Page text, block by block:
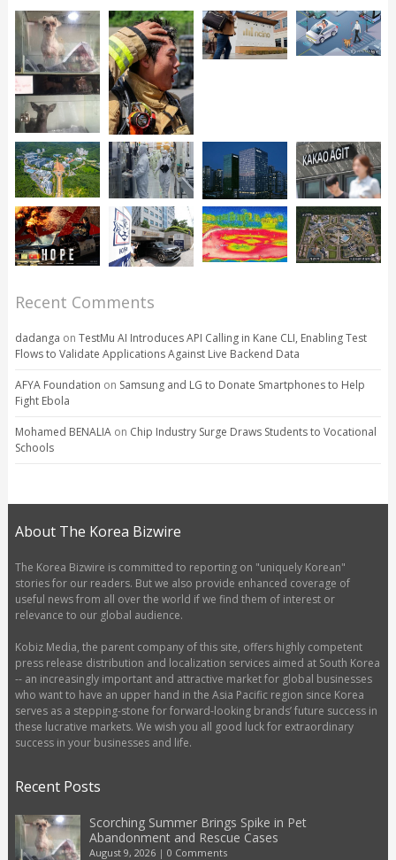
Recent Comments
dadanga on TestMu AI Introduces API Calling in Kane CLI, Enabling Test
Flows to Validate Applications Against Live Backend Data
AFYA Foundation on Samsung and LG to Donate Smartphones to Help
Fight Ebola
Mohamed BENALIAon Chip Industry Surge Draws Students to Vocational
Schools
About The Korea Bizwire
The Korea Bizwire is committed to reporting on "uniquely Korean"
stories for our readers. But we also provide enhanced coverage of
useful news from all over the world if we find them of interest or
relevance to our global audience.
Kobiz Media, the parent company of this site, offers highly competent
press release distribution and localization services aimed at South Korea
-- an increasingly important and attractive market for global businesses
who want to have an upper hand in the Asia Pacific region since Korea
serves as a stepping-stone for forward-looking brands’ future success in
these lucrative markets. We wish you all good luck for extraordinary
success in your businesses and life.
Recent Posts
Scorching Summer Brings Spike in Pet
Abandonment and Rescue Cases
August 9, 2026| 0 Comments